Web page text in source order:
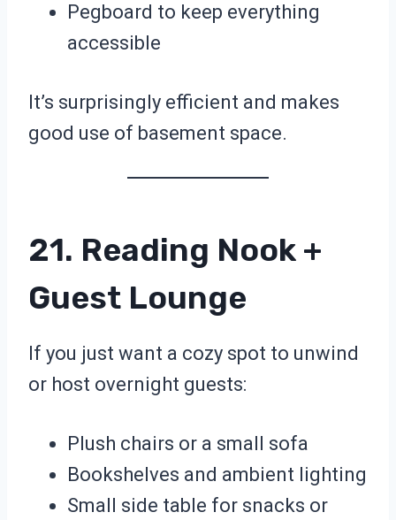
Pegboard to keep everything
accessible
It’s surprisingly efficient and makes
good use of basement space.
21. Reading Nook +
Guest Lounge
If you just want a cozy spot to unwind
or host overnight guests:
Plush chairs or a small sofa
Bookshelves and ambient lighting
Small side table for snacks or